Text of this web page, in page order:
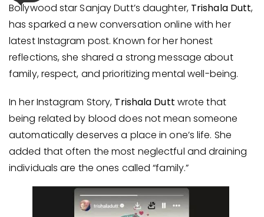
Bollywood star Sanjay Dutt’s daughter, Trishala Dutt,
has sparked a new conversation online with her
latest Instagram post. Known for her honest
reflections, she shared a strong message about
family, respect, and prioritizing mental well-being.
In her Instagram Story, Trishala Dutt wrote that
being related by blood does not mean someone
automatically deserves a place in one’s life. She
added that often the most neglectful and draining
individuals are the ones called “family.”